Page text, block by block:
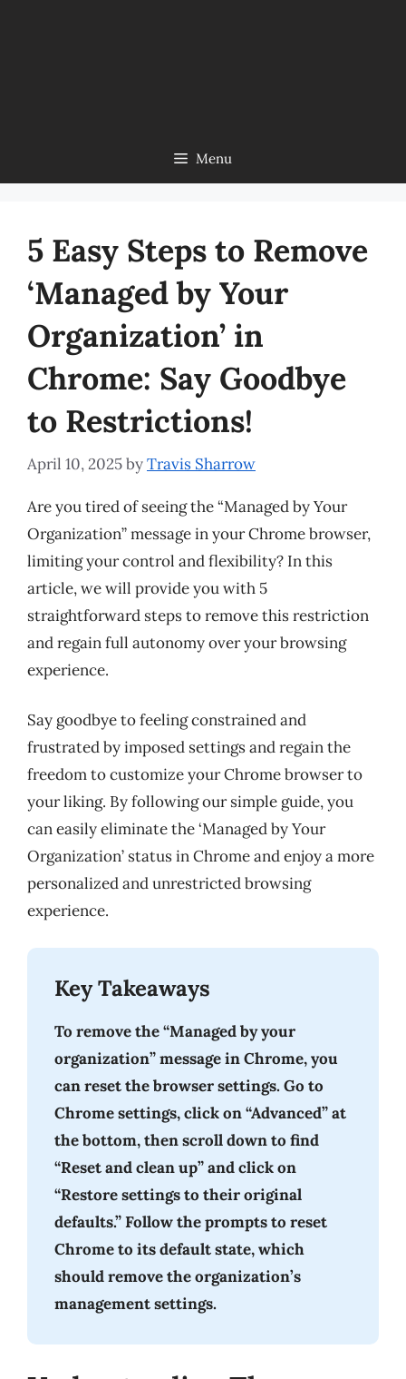
Menu
5 Easy Steps to Remove
‘Managed by Your
Organization’ in
Chrome: Say Goodbye
to Restrictions!
April 10, 2025byTravis Sharrow
Are you tired of seeing the “Managed by Your
Organization” message in your Chrome browser,
limiting your control and flexibility? In this
article, we will provide you with 5
straightforward steps to remove this restriction
and regain full autonomy over your browsing
experience.
Say goodbye to feeling constrained and
frustrated by imposed settings and regain the
freedom to customize your Chrome browser to
your liking. By following our simple guide, you
can easily eliminate the ‘Managed by Your
Organization’ status in Chrome and enjoy a more
personalized and unrestricted browsing
experience.
Key Takeaways
To remove the “Managed by your
organization” message in Chrome, you
can reset the browser settings. Go to
Chrome settings, click on “Advanced” at
the bottom, then scroll down to find
“Reset and clean up” and click on
“Restore settings to their original
defaults.” Follow the prompts to reset
Chrome to its default state, which
should remove the organization’s
management settings.